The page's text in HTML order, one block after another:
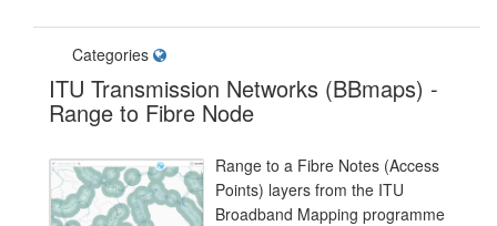
Categories
ITU Transmission Networks (BBmaps) -
Range to Fibre Node
Range to a Fibre Notes (Access
Points) layers from the ITU
Broadband Mapping programme